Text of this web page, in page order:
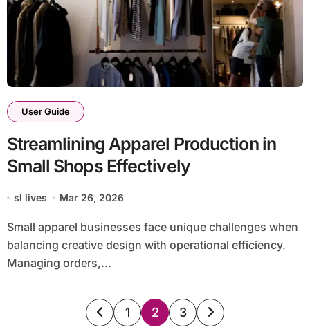
User Guide
Streamlining Apparel Production in
Small Shops Effectively
sl lives Mar 26, 2026
Small apparel businesses face unique challenges when
balancing creative design with operational efficiency.
Managing orders,...
Posts
1 2 3